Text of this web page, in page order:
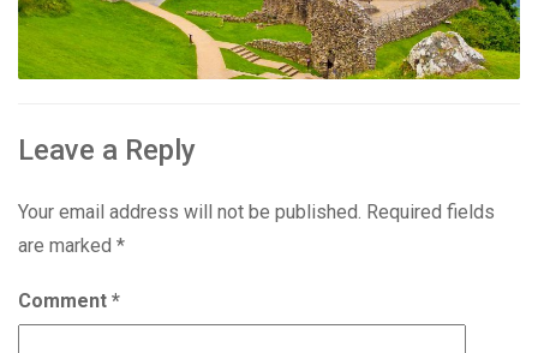
Leave a Reply
Your email address will not be published. Required fields
are marked *
Comment *